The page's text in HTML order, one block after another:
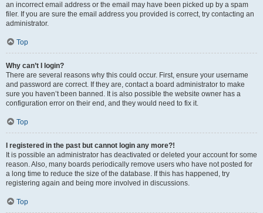
an incorrect email address or the email may have been picked up by a spam
filer. If you are sure the email address you provided is correct, try contacting an
administrator.
Top
Why can’t I login?
There are several reasons why this could occur. First, ensure your username
and password are correct. If they are, contact a board administrator to make
sure you haven’t been banned. It is also possible the website owner has a
configuration error on their end, and they would need to fix it.
Top
I registered in the past but cannot login any more?!
It is possible an administrator has deactivated or deleted your account for some
reason. Also, many boards periodically remove users who have not posted for
a long time to reduce the size of the database. If this has happened, try
registering again and being more involved in discussions.
Top